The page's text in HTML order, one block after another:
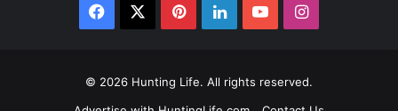
Facebook PinterestLinkedInYouTubeInstagram
© 2026 Hunting Life. All rights reserved.